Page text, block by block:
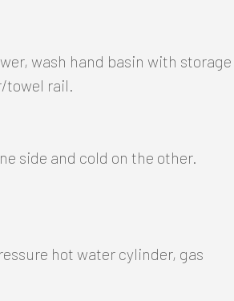
wash hand basin with storage
towel rail.
side and cold on the other.
hot water cylinder, gas